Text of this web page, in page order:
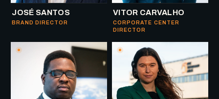
JOSÉ SANTOS
BRAND DIRECTOR
VITOR CARVALHO
CORPORATE CENTER
DIRECTOR